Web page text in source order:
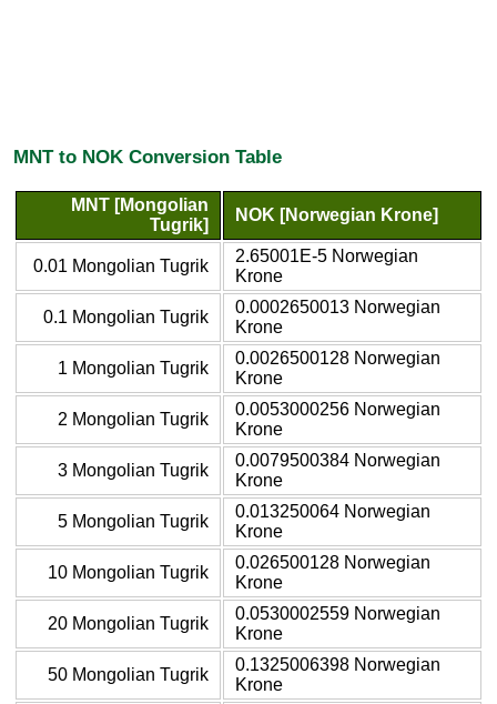
MNT to NOK Conversion Table
MNT [Mongolian
Tugrik]
NOK [Norwegian Krone]
0.01 Mongolian Tugrik
2.65001E-5 Norwegian
Krone
0.1 Mongolian Tugrik
0.0002650013 Norwegian
Krone
1 Mongolian Tugrik
0.0026500128 Norwegian
Krone
2 Mongolian Tugrik
0.0053000256 Norwegian
Krone
3 Mongolian Tugrik
0.0079500384 Norwegian
Krone
5 Mongolian Tugrik
0.013250064 Norwegian
Krone
10 Mongolian Tugrik
0.026500128 Norwegian
Krone
20 Mongolian Tugrik
0.0530002559 Norwegian
Krone
50 Mongolian Tugrik
0.1325006398 Norwegian
Krone